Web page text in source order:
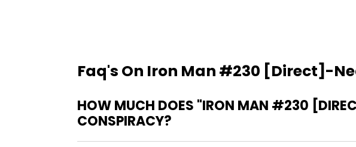
Faq's On Iron Man #230 [Direct]-
HOW MUCH DOES "IRON MAN #230
CONSPIRACY?